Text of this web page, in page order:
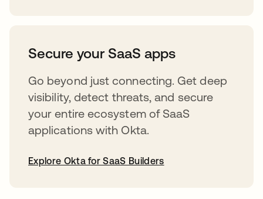
Secure your SaaS apps
Go beyond just connecting. Get deep
visibility, detect threats, and secure
your entire ecosystem of SaaS
applications with Okta.
Explore Okta for SaaS Builders